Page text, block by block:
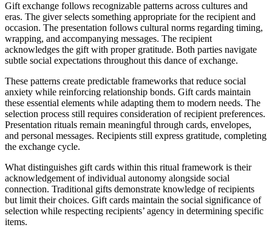
Gift exchange follows recognizable patterns across cultures and
eras. The giver selects something appropriate for the recipient and
occasion. The presentation follows cultural norms regarding timing,
wrapping, and accompanying messages. The recipient
acknowledges the gift with proper gratitude. Both parties navigate
subtle social expectations throughout this dance of exchange.
These patterns create predictable frameworks that reduce social
anxiety while reinforcing relationship bonds. Gift cards maintain
these essential elements while adapting them to modern needs. The
selection process still requires consideration of recipient preferences.
Presentation rituals remain meaningful through cards, envelopes,
and personal messages. Recipients still express gratitude, completing
the exchange cycle.
What distinguishes gift cards within this ritual framework is their
acknowledgement of individual autonomy alongside social
connection. Traditional gifts demonstrate knowledge of recipients
but limit their choices. Gift cards maintain the social significance of
selection while respecting recipients’ agency in determining specific
items.